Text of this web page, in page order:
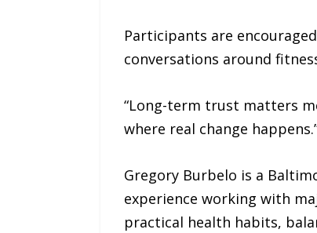
Participants are
conversations around
“Long-term trust matters
where real change
Gregory Burbelo is a
experience working with
practical health habits,